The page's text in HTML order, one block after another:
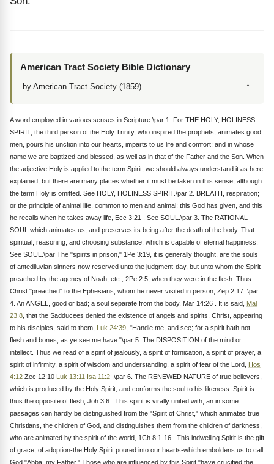
American Tract Society Bible Dictionary
by American Tract Society (1859) ↑
A word employed in various senses in Scripture.\par 1. For THE HOLY, HOLINESS
SPIRIT, the third person of the Holy Trinity, who inspired the prophets, animates good
men, pours his unction into our hearts, imparts to us life and comfort; and in whose
name we are baptized and blessed, as well as in that of the Father and the Son. When
the adjective Holy is applied to the term Spirit, we should always understand it as here
explained; but there are many places whether it must be taken in this sense, although
the term Holy is omitted. See HOLY, HOLINESS SPIRIT.\par 2. BREATH, respiration;
or the principle of animal life, common to men and animal: this God has given, and this
he recalls when he takes away life, Ecc 3:21 . See SOUL.\par 3. The RATIONAL
SOUL which animates us, and preserves its being after the death of the body. That
spiritual, reasoning, and choosing substance, which is capable of eternal happiness.
See SOUL.\par The "spirits in prison," 1Pe 3:19, it is generally thought, are the souls
of antediluvian sinners now reserved unto the judgment-day, but unto whom the Spirit
preached by the agency of Noah, etc., 2Pe 2:5, when they were in the flesh. Thus
Christ "preached" to the Ephesians, whom he never visited in person, Zep 2:17 .\par
4. An ANGEL, good or bad; a soul separate from the body, Mar 14:26 . It is said, Mal
23:8 , that the Sadducees denied the existence of angels and spirits. Christ, appearing
to his disciples, said to them, Luk 24:39 , "Handle me, and see; for a spirit hath not
flesh and bones, as ye see me have."\par 5. The DISPOSITION of the mind or
intellect. Thus we read of a spirit of jealously, a spirit of fornication, a spirit of prayer, a
spirit of infirmity, a spirit of wisdom and understanding, a spirit of fear of the Lord, Hos
4:12 Zec 12:10 Luk 13:11 Isa 11:2 .\par 6. The RENEWED NATURE of true believers,
which is produced by the Holy Spirit, and conforms the soul to his likeness. Spirit is
thus the opposite of flesh, Joh 3:6 . This spirit is virally united with, an in some
passages can hardly be distinguished from the "Spirit of Christ," which animates true
Christians, the children of God, and distinguishes them from the children of darkness,
who are animated by the spirit of the world, 1Ch 8:1-16 . This indwelling Spirit is the gift
of grace, of adoption-the Holy Spirit poured into our hearts-which emboldens us to call
God "Abba, my Father." Those who are influenced by this Spirit "have crucified the